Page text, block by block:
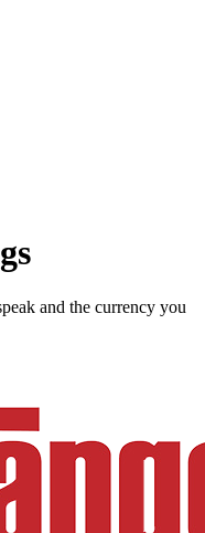
and the currency you